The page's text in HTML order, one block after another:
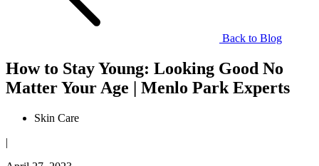
Back to Blog
How to Stay Young: Looking Good No
Matter Your Age | Menlo Park Experts
Skin Care
|